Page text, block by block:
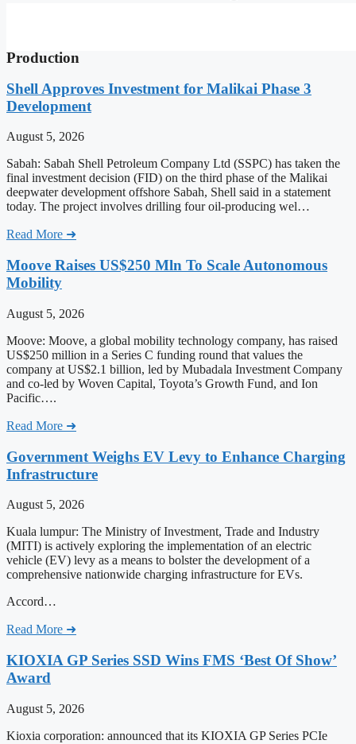
Production
Shell Approves Investment for Malikai Phase 3
Development
August 5, 2026
Sabah: Sabah Shell Petroleum Company Ltd (SSPC) has taken the
final investment decision (FID) on the third phase of the Malikai
deepwater development offshore Sabah, Shell said in a statement
today. The project involves drilling four oil-producing wel…
Read More ➜
Moove Raises US$250 Mln To Scale Autonomous
Mobility
August 5, 2026
Moove: Moove, a global mobility technology company, has raised
US$250 million in a Series C funding round that values the
company at US$2.1 billion, led by Mubadala Investment Company
and co-led by Woven Capital, Toyota’s Growth Fund, and Ion
Pacific….
Read More ➜
Government Weighs EV Levy to Enhance Charging
Infrastructure
August 5, 2026
Kuala lumpur: The Ministry of Investment, Trade and Industry
(MITI) is actively exploring the implementation of an electric
vehicle (EV) levy as a means to bolster the development of a
comprehensive nationwide charging infrastructure for EVs.
Accord…
Read More ➜
KIOXIA GP Series SSD Wins FMS ‘Best Of Show’
Award
August 5, 2026
Kioxia corporation: announced that its KIOXIA GP Series PCIe